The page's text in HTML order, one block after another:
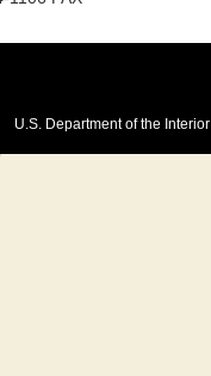
U.S. Department of the Interior